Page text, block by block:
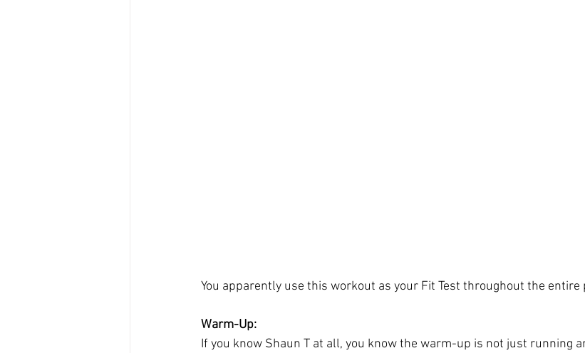
You apparently use this workout as your Fit Test throughout the entire
Warm-Up:
If you know Shaun T at all, you know the warm-up is not just running